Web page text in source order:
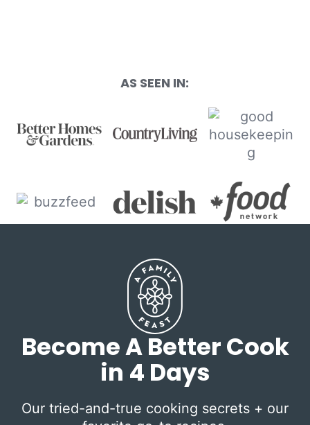
AS SEEN IN:
Become A Better Cook
in 4 Days
Our tried-and-true cooking secrets + our